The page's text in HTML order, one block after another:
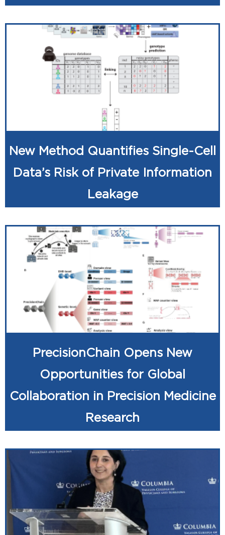
New Method Quantifies Single-Cell
Data’s Risk of Private Information
Leakage
PrecisionChain Opens New
Opportunities for Global
Collaboration in Precision Medicine
Research